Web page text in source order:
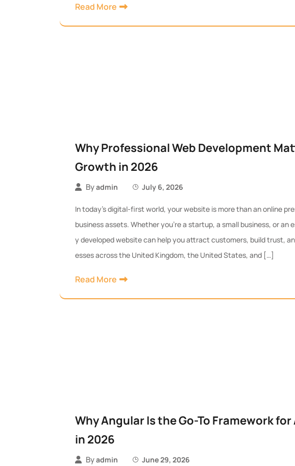
Read More
Why Professional Web Development
Growth in 2026
Byadmin July 6, 2026
In today’s digital-first world, your website is more than an online
business assets. Whether you’re a startup, a small business, or
y developed website can help you attract customers, build trust,
esses across the United Kingdom, the United States, and […]
Read More
Why Angular Is the Go-To Framework
in 2026
Byadmin June 29, 2026